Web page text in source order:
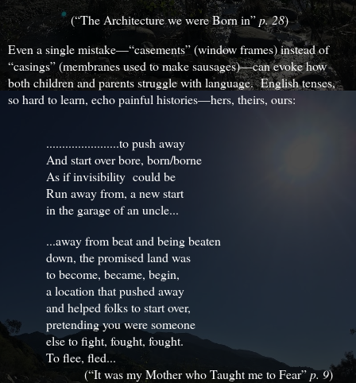
(“The Architecture we were Born in”p. 28)
Even a single mistake—“casements” (window frames) instead of
“casings” (membranes used to make sausages)—can evoke how
both children and parents struggle with language. English tenses,
so hard to learn, echo painful histories—hers, theirs, ours:
.......................to push away
And start over bore, born/borne
As if invisibility could be
Run away from, a new start
in the garage of an uncle...
...away from beat and being beaten
down, the promised land was
to become, became, begin,
a location that pushed away
and helped folks to start over,
pretending you were someone
else to fight, fought, fought.
To flee, fled...
(“It was my Mother who Taught me to Fear”p. 9)